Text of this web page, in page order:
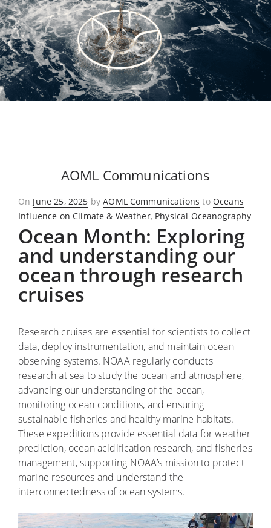
AOML Communications
On Posted
on
June 25, 2025 byAOML Communications to Oceans
Influence on Climate & Weather, Physical Oceanography
Ocean Month: Exploring
and understanding our
ocean through research
cruises
Research cruises are essential for scientists to collect
data, deploy instrumentation, and maintain ocean
observing systems. NOAA regularly conducts
research at sea to study the ocean and atmosphere,
advancing our understanding of the ocean,
monitoring ocean conditions, and ensuring
sustainable fisheries and healthy marine habitats.
These expeditions provide essential data for weather
prediction, ocean acidification research, and fisheries
management, supporting NOAA’s mission to protect
marine resources and understand the
interconnectedness of ocean systems.